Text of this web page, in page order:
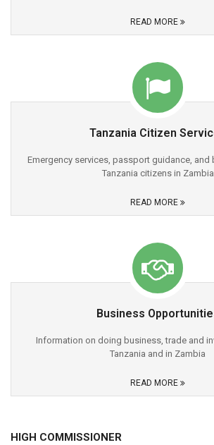
READ MORE
Tanzania Citizen
Emergency services, passport guidance,
Tanzania citizens in Zambia
READ MORE
Business
Information on doing business, trade and
Tanzania and in Zambia
READ MORE
HIGH COMMISSIONER